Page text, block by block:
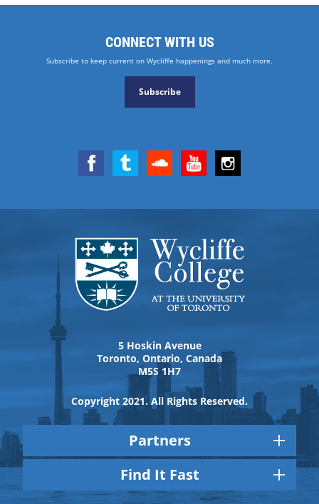
CONNECT WITH US
Subscribe to keep current on Wycliffe happenings and much more.
Subscribe
Partners
5 Hoskin Avenue
Toronto, Ontario, Canada
M5S 1H7
Copyright 2021. All Rights Reserved.
Find It Fast